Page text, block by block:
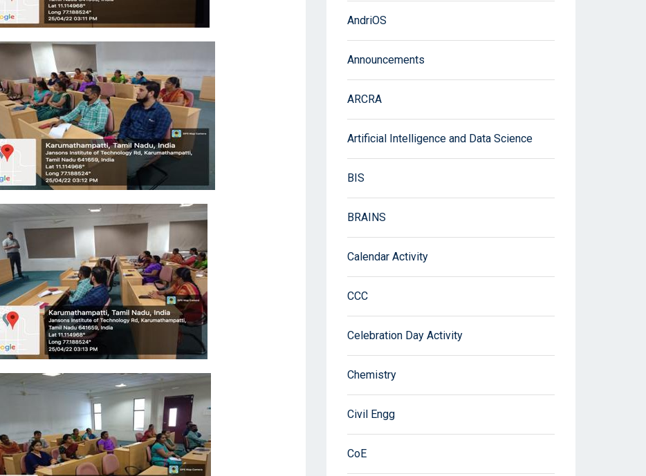
AndriOS
Announcements
ARCRA
Artificial Intelligence and Data Science
BIS
BRAINS
Calendar Activity
CCC
Celebration Day Activity
Chemistry
Civil Engg
CoE